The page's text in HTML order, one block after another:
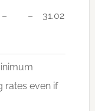
– – 31.02
rates even if